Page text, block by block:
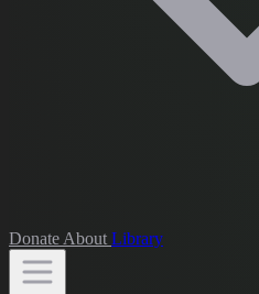
Donate About Library